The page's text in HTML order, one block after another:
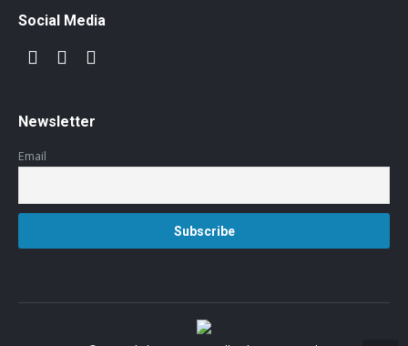
Social Media
Newsletter
Email